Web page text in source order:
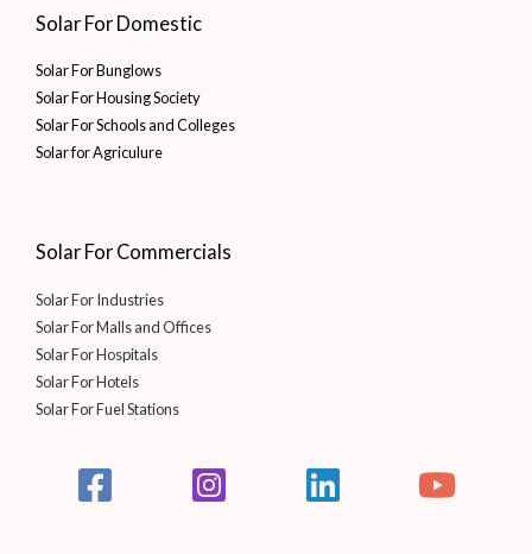
Solar For Domestic
Solar For Bunglows
Solar For Housing Society
Solar For Schools and Colleges
Solar for Agriculure
Solar For Commercials
Solar For Industries
Solar For Malls and Offices
Solar For Hospitals
Solar For Hotels
Solar For Fuel Stations